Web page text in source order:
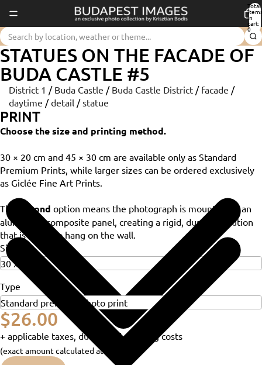
Total
items
in
cart:
0
STATUES ON THE FACADE OF
BUDA CASTLE #5
District 1 / Buda Castle / Buda Castle District / facade /
daytime / detail / statue
PRINT
Choose the size and printing method.
30 × 20 cm and 45 × 30 cm are available only as Standard
Premium Prints, while larger sizes can be ordered exclusively
as Giclée Fine Art Prints.
The Dibond option means the photograph is mounted on an
aluminium composite panel, creating a rigid, durable solution
that is ready to hang on the wall.
Size
Type
$26.00
+ applicable taxes, duties and shipping costs
(exact amount calculated at checkout)